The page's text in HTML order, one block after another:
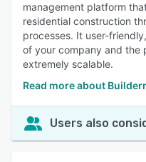
management platform
residential construction
processes. It user-
of your company and the
extremely scalable.
Read more about
Users also